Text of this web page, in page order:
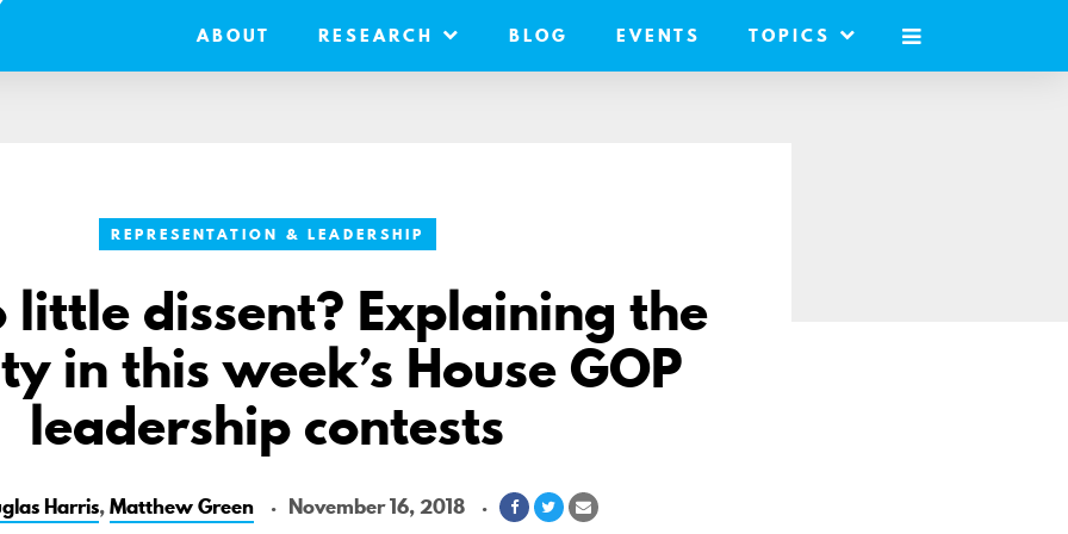
ABOUT RESEARCH BLOG EVENTS TOPICS
MOBILE
REPRESENTATION & LEADERSHIP
little dissent? Explaining the
in this week’s House GOP
leadership contests
Harris,Matthew Green November 16, 2018
ShareShareShare